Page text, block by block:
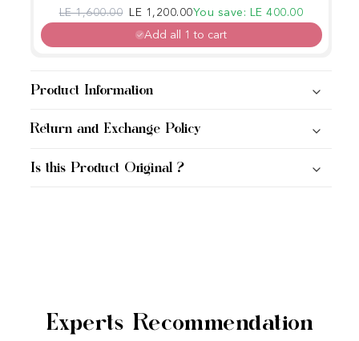
Regular price
LE 1,600.00 Sale price
LE 1,200.00You save: LE 400.00
Add all 1 to cart
Product Information
Return and Exchange Policy
Is this Product Original ?
Experts Recommendation